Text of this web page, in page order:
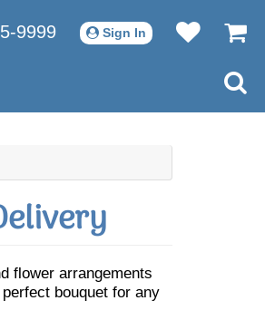
9999 Sign In
flower arrangements
bouquet for any